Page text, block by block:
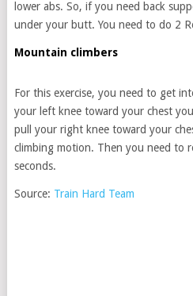
lower abs. So, if you need back
under your butt. You need to do 2
Mountain climbers
For this exercise, you need to get
your left knee toward your chest
pull your right knee toward your
climbing motion. Then you need to
seconds.
Source: Train Hard Team